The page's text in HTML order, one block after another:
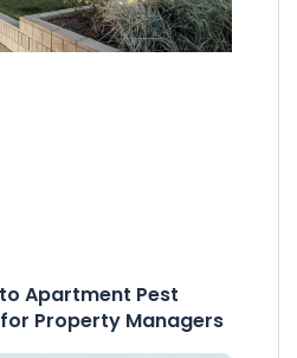
Apartment Pest
Property Managers